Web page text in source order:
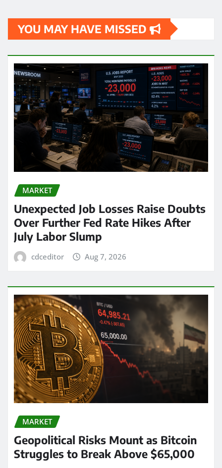
YOU MAY HAVE MISSED
MARKET
Unexpected Job Losses Raise Doubts
Over Further Fed Rate Hikes After
July Labor Slump
cdceditor Aug 7, 2026
MARKET
Geopolitical Risks Mount as Bitcoin
Struggles to Break Above $65,000